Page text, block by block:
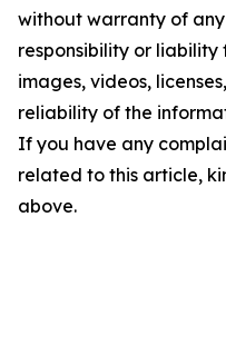
without warranty of
responsibility or
images, videos,
reliability of the
If you have any
related to this article,
above.